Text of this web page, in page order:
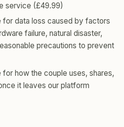
service (£49.99)
for data loss caused by factors
failure, natural disaster,
precautions to prevent
how the couple uses, shares,
it leaves our platform